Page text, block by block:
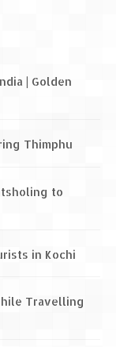
Tso
Tso to
Valley
Sarchu (246
Frontier –
KM)
| Golden
Thimphu
to
in Kochi
Travelling